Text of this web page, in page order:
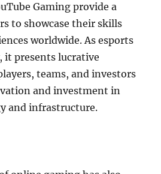
Gaming provide a
to showcase their skills
worldwide. As esports
it presents lucrative
teams, and investors
and investment in
and infrastructure.